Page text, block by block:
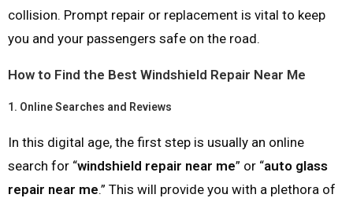
collision. Prompt repair or replacement is vital to keep
you and your passengers safe on the road.
How to Find the Best Windshield Repair Near Me
1. Online Searches and Reviews
In this digital age, the first step is usually an online
search for “windshield repair near me” or “auto glass
repair near me.” This will provide you with a plethora of